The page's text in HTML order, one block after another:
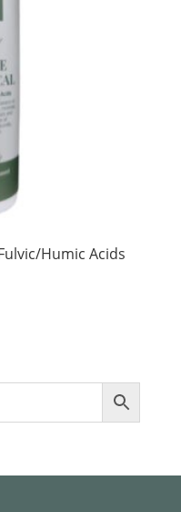
Humic Acids